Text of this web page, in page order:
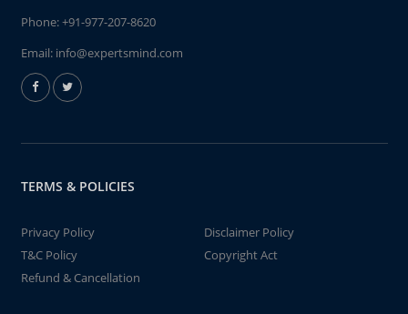
Phone:+91-977-207-8620
Email: info@expertsmind.com
TERMS & POLICIES
Privacy Policy
Disclaimer Policy
T&C Policy
Copyright Act
Refund & Cancellation